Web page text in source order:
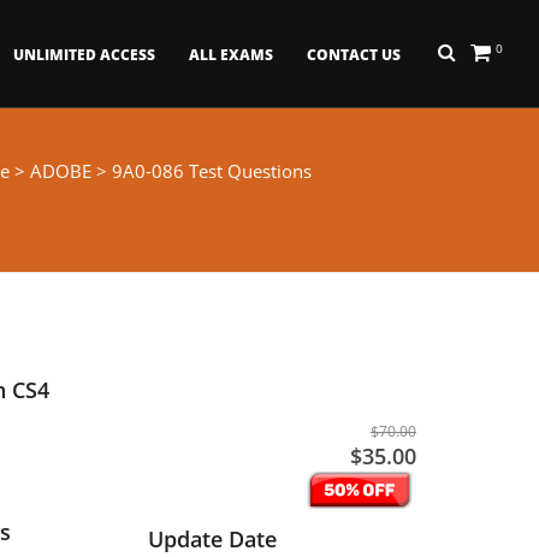
0
UNLIMITED ACCESS ALL EXAMS CONTACT US
> ADOBE > 9A0-086 Test Questions
CS4
$70.00
$35.00
Update Date